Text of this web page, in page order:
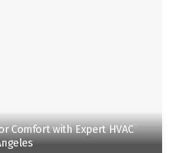
Comfort with Expert HVAC